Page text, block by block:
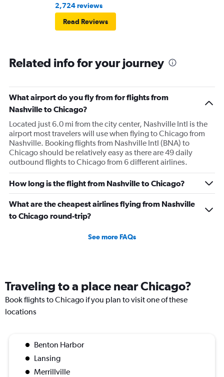
2,724 reviews
Read Reviews
Related info for your journey
What airport do you fly from for flights from
Nashville to Chicago?
Located just 6.0 mi from the city center, Nashville Intl is the
airport most travelers will use when flying to Chicago from
Nashville. Booking flights from Nashville Intl (BNA) to
Chicago should be relatively easy as there are 49 daily
outbound flights to Chicago from 6 different airlines.
How long is the flight from Nashville to Chicago?
What are the cheapest airlines flying from Nashville
to Chicago round-trip?
See more FAQs
Traveling to a place near Chicago?
Book flights to Chicago if you plan to visit one of these
locations
Benton Harbor
Lansing
Merrillville